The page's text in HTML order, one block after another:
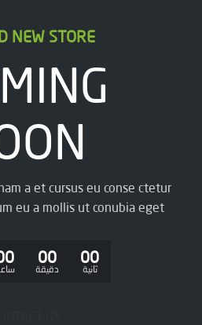
NEW STORE
a et cursus eu conse ctetur
eu a mollis ut conubia eget.
00
دقيقة
00
ثانية